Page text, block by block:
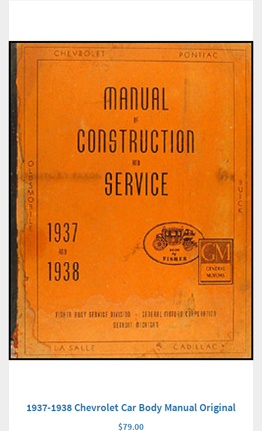
1937-1938 Chevrolet Car Body Manual Original
$79.00